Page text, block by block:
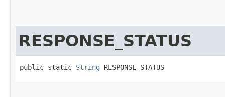
RESPONSE_STATUS
public static String RESPONSE_STATUS